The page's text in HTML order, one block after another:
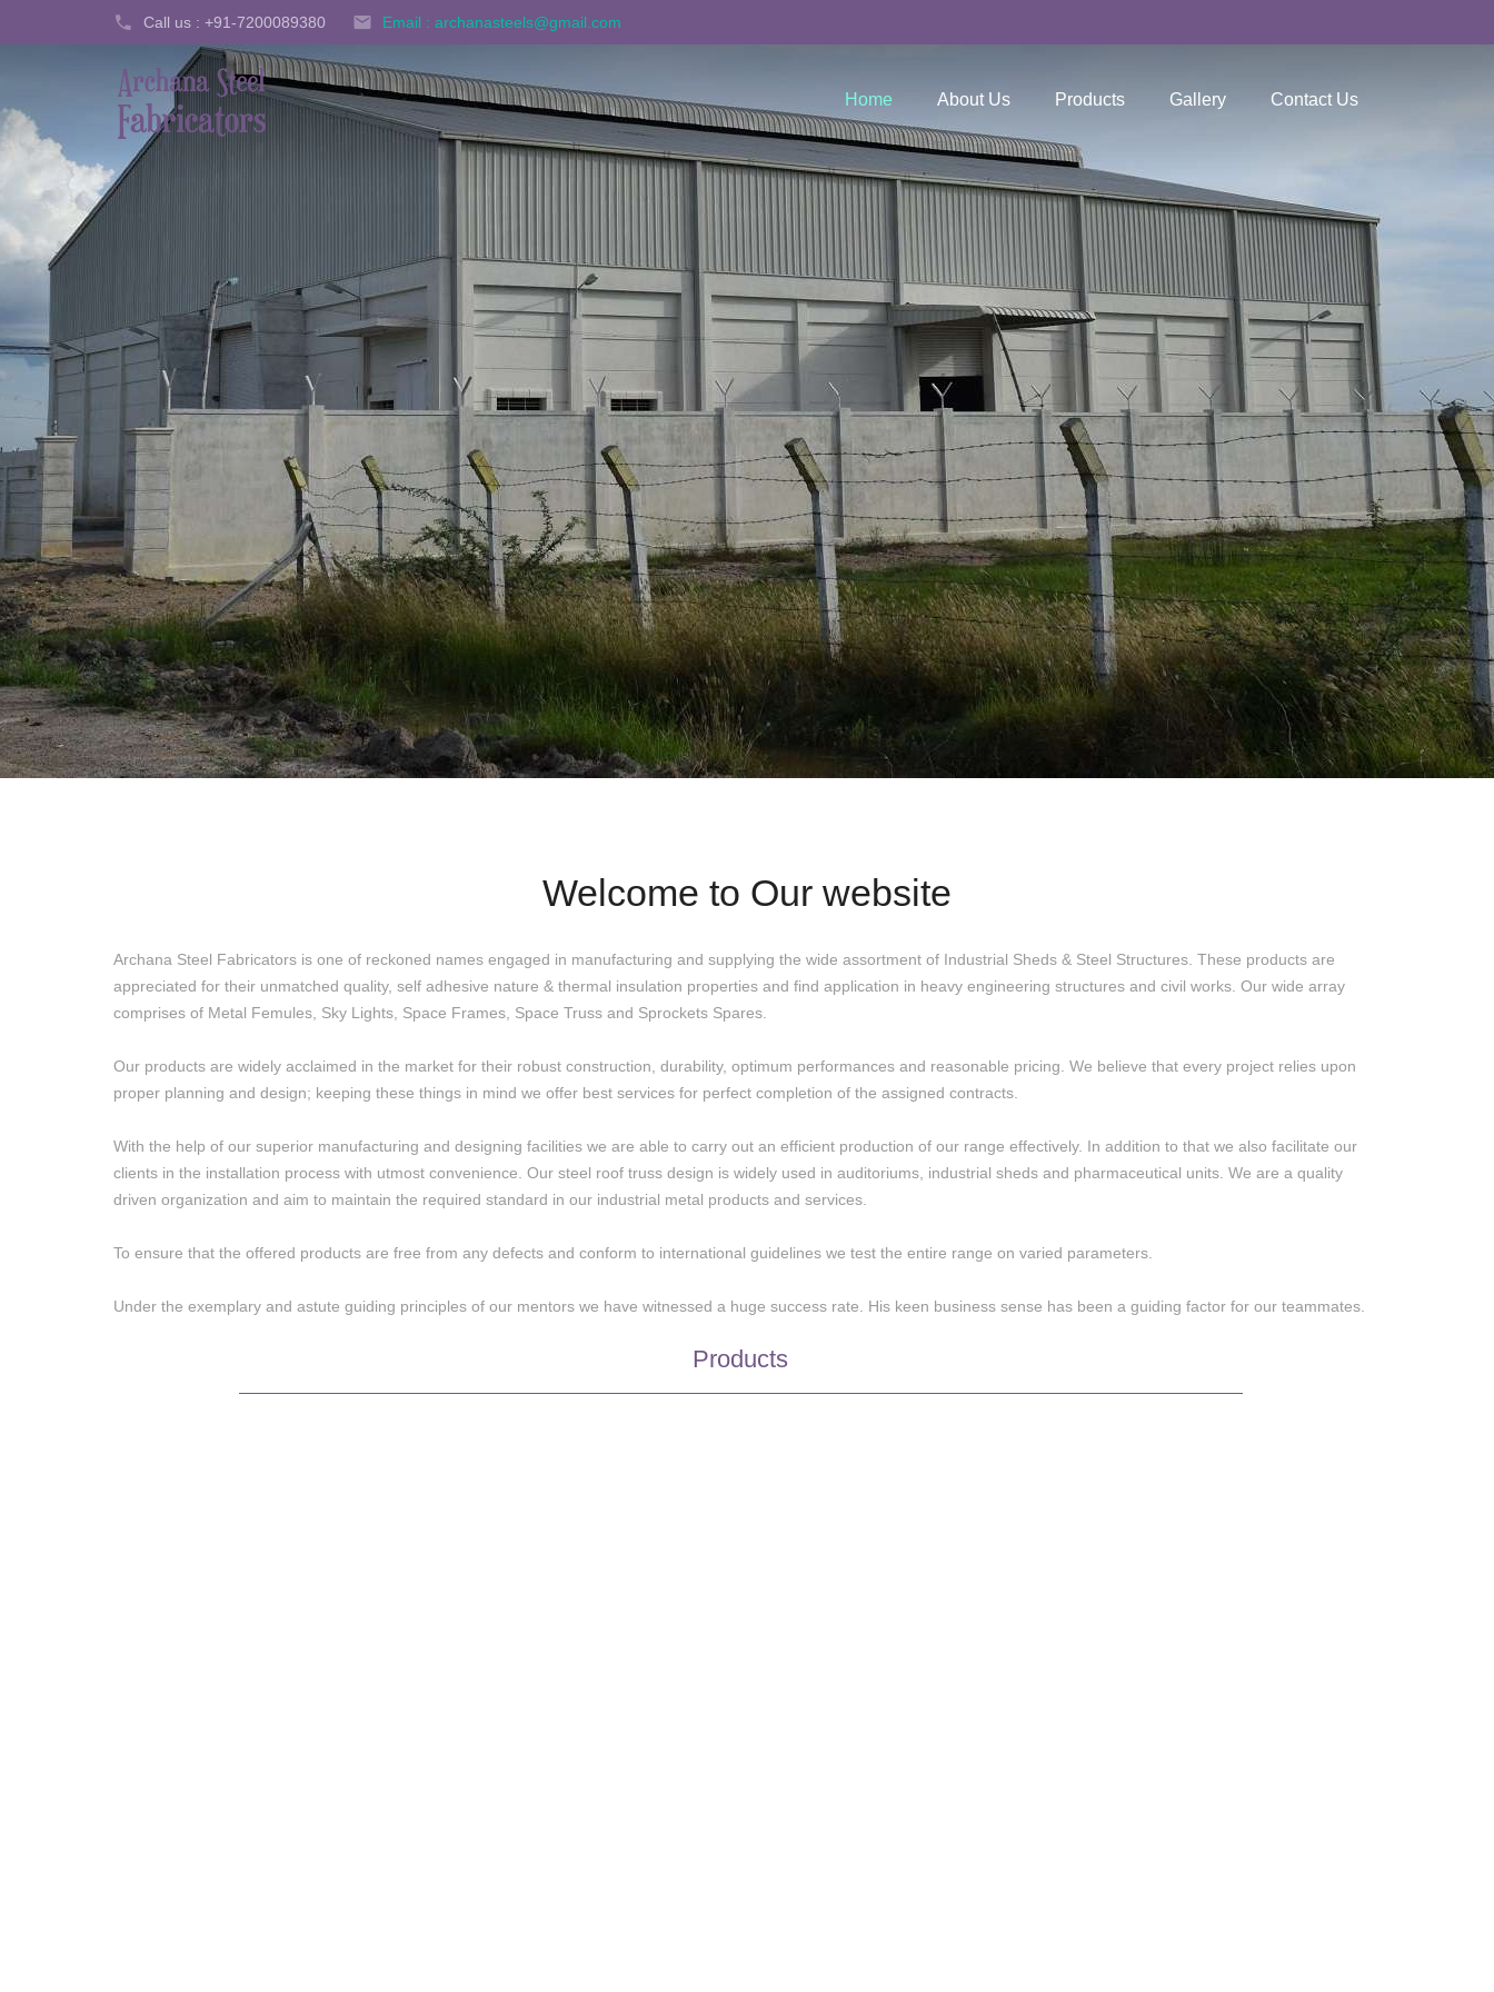
Call us : +91-7200089380 Email : archanasteels@gmail.com
Home About Us Products Gallery Contact Us
Welcome to Our website
Archana Steel Fabricators is one of reckoned names engaged in manufacturing and supplying the wide assortment of Industrial Sheds & Steel Structures. These products are
appreciated for their unmatched quality, self adhesive nature & thermal insulation properties and find application in heavy engineering structures and civil works. Our wide array
comprises of Metal Femules, Sky Lights, Space Frames, Space Truss and Sprockets Spares.
Our products are widely acclaimed in the market for their robust construction, durability, optimum performances and reasonable pricing. We believe that every project relies upon
proper planning and design; keeping these things in mind we offer best services for perfect completion of the assigned contracts.
With the help of our superior manufacturing and designing facilities we are able to carry out an efficient production of our range effectively. In addition to that we also facilitate our
clients in the installation process with utmost convenience. Our steel roof truss design is widely used in auditoriums, industrial sheds and pharmaceutical units. We are a quality
driven organization and aim to maintain the required standard in our industrial metal products and services.
To ensure that the offered products are free from any defects and conform to international guidelines we test the entire range on varied parameters.
Under the exemplary and astute guiding principles of our mentors we have witnessed a huge success rate. His keen business sense has been a guiding factor for our teammates.
Products